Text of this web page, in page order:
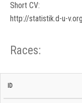
Short CV:
http://statistik.d-u-
Races:
ID Year BiB